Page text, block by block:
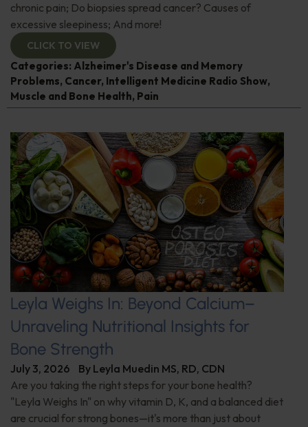
chronic pain; Do biopsies spread cancer? Causes of
excessive sleepiness; And more!
CLICK TO VIEW
Categories: Alzheimer's Disease and Memory
Problems, Cancer, Intelligent Medicine Radio Show,
Muscle and Bone Health, Pain
Leyla Weighs In: Beyond Calcium–
Unraveling Nutritional Insights for
Bone Strength
July 3, 2026 By Leyla Muedin MS, RD, CDN
Are you taking the right steps for your bone health?
"Leyla Weighs In" on why vitamin D, K, and a balanced diet
are crucial for strong bones—it's more than just about